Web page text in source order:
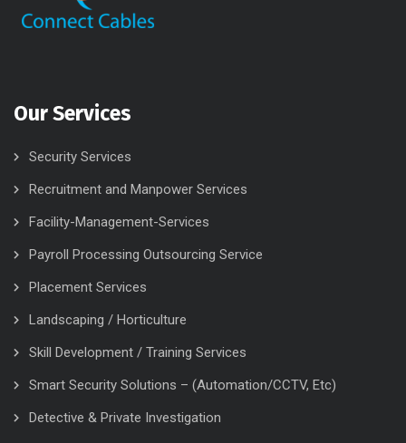
Our Services
Security Services
Recruitment and Manpower Services
Facility-Management-Services
Payroll Processing Outsourcing Service
Placement Services
Landscaping / Horticulture
Skill Development / Training Services
Smart Security Solutions – (Automation/CCTV, Etc)
Detective & Private Investigation